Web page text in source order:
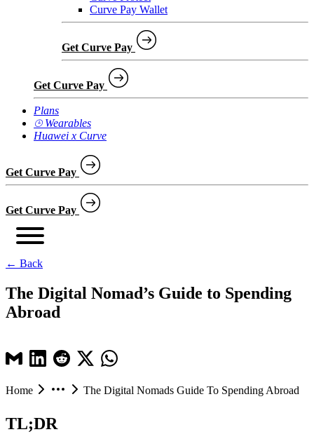
Curve Pay Wallet
Get Curve Pay
Get Curve Pay
Plans
⌚︎ Wearables
Huawei x Curve
Get Curve Pay
Get Curve Pay
← Back
The Digital Nomad’s Guide to Spending
Abroad
Home The Digital Nomads Guide To Spending Abroad
TL;DR